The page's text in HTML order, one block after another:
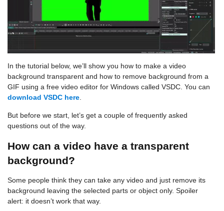
In the tutorial below, we’ll show you how to make a video
background transparent and how to remove background from a
GIF using a free video editor for Windows called VSDC. You can
download VSDC here
But before we start, let’s get a couple of frequently asked
questions out of the way.
How can a video have a transparent
background?
Some people think they can take any video and just remove its
background leaving the selected parts or object only. Spoiler
alert: it doesn’t work that way.